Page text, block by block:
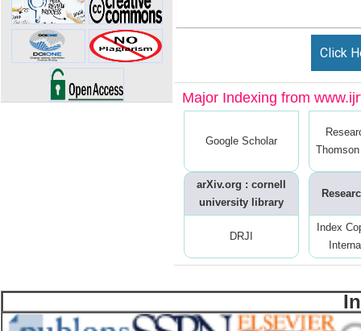
Click
Major Indexing from
Google Scholar
arXiv.org : cornell
university library
DRJI
Index